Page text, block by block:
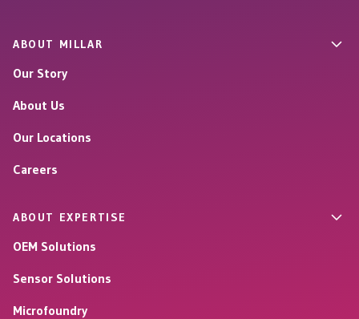
ABOUT MILLAR
Our Story
About Us
Our Locations
Careers
ABOUT EXPERTISE
OEM Solutions
Sensor Solutions
Microfoundry